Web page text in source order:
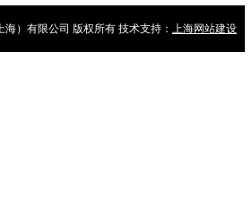
海）有限公司 版权所有 技术支持： 上海网站建设